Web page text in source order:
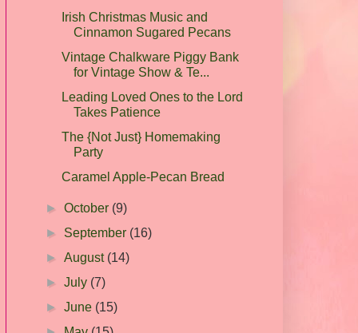
Irish Christmas Music and
Cinnamon Sugared Pecans
Vintage Chalkware Piggy Bank
for Vintage Show & Te...
Leading Loved Ones to the Lord
Takes Patience
The {Not Just} Homemaking
Party
Caramel Apple-Pecan Bread
►October (9)
► September (16)
►August (14)
►July (7)
►June (15)